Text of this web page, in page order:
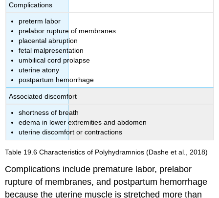
Complications
preterm labor
prelabor rupture of membranes
placental abruption
fetal malpresentation
umbilical cord prolapse
uterine atony
postpartum hemorrhage
Associated discomfort
shortness of breath
edema in lower extremities and abdomen
uterine discomfort or contractions
Table 19.6Characteristics of Polyhydramnios (Dashe et al., 2018)
Complications include premature labor, prelabor
rupture of membranes, and postpartum hemorrhage
because the uterine muscle is stretched more than